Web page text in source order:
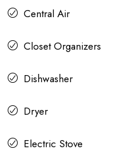
Central Air
Closet Organizers
Dishwasher
Dryer
Electric Stove